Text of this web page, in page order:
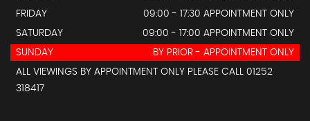
FRIDAY
09:00 - 17:30 APPOINTMENT ONLY
SATURDAY
09:00 - 17:00 APPOINTMENT ONLY
SUNDAY
BY PRIOR - APPOINTMENT ONLY
ALL VIEWINGS BY APPOINTMENT ONLY PLEASE CALL 01252
318417